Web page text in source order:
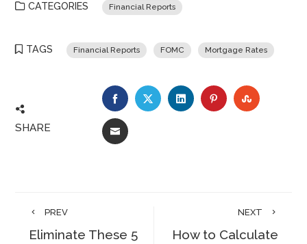
CATEGORIES Financial Reports
TAGS Financial Reports FOMC Mortgage Rates
SHARE
FACEBOOKTWITTERLINKEDINPINTEREST
EMAIL
PREV
Eliminate These 5
NEXT
How to Calculate